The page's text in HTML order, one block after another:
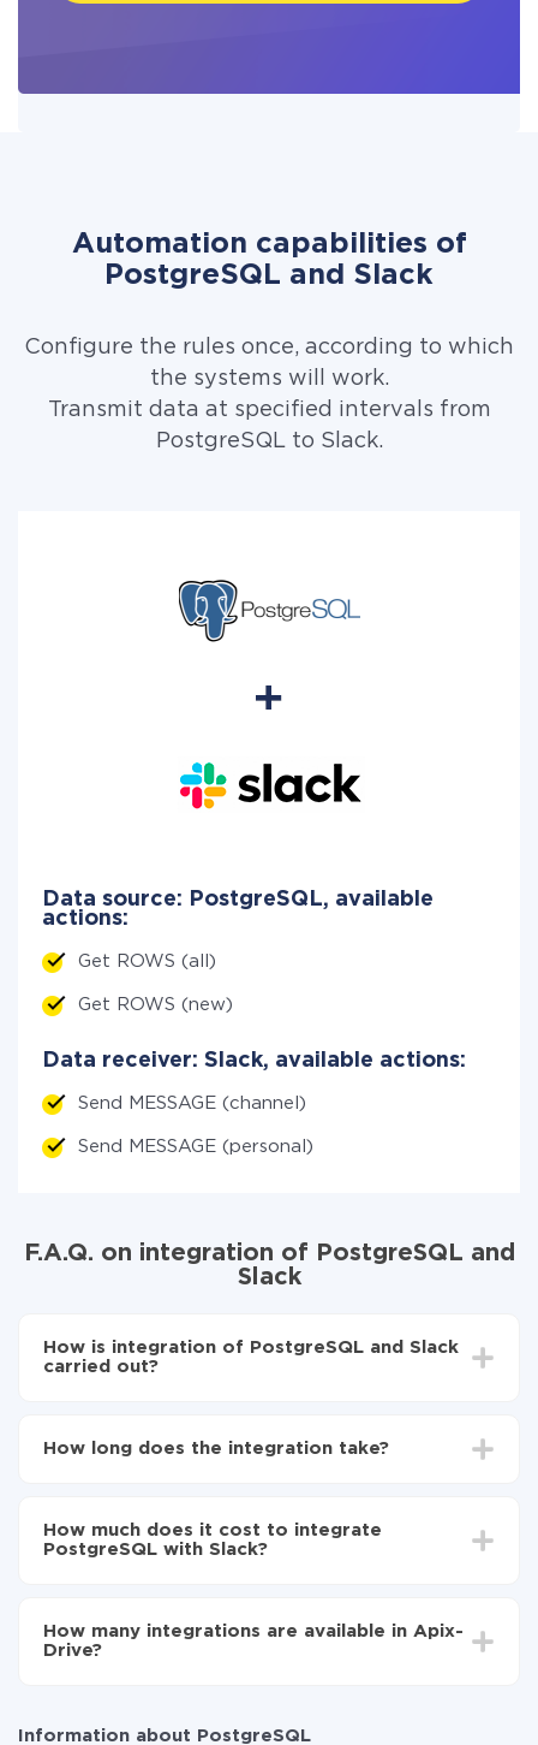
Automation capabilities of
PostgreSQL and Slack
Configure the rules once, according to which
the systems will work.
Transmit data at specified intervals from
PostgreSQL to Slack.
Data source: PostgreSQL, available
actions:
Get ROWS (all)
Get ROWS (new)
Data receiver: Slack, available actions:
Send MESSAGE (channel)
Send MESSAGE (personal)
F.A.Q. on integration of PostgreSQL and
Slack
How is integration of PostgreSQL and Slack
carried out?
Slack
PostgreSQL to Slack
How long does the integration take?
average, it takes 10-15 minutes.
How much does it cost to integrate
PostgreSQL with Slack?
the amount of data transferred from one of your
systems to another through our service. If you have a
How many integrations are available in Apix-
Drive?
Information about PostgreSQL